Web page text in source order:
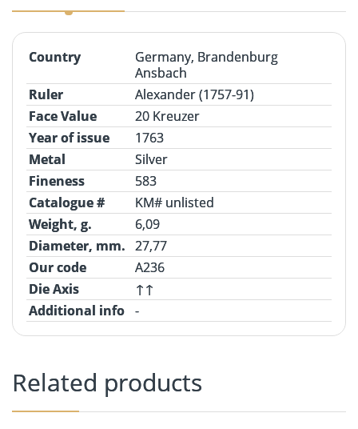
Country
Germany, Brandenburg
Ansbach
Ruler
Alexander (1757-91)
Face Value
20 Kreuzer
Year of issue
1763
Metal
Silver
Fineness
583
Catalogue #
KM# unlisted
Weight, g.
6,09
Diameter, mm. 27,77
Our code
A236
Die Axis
↑↑
Additional info -
Related products